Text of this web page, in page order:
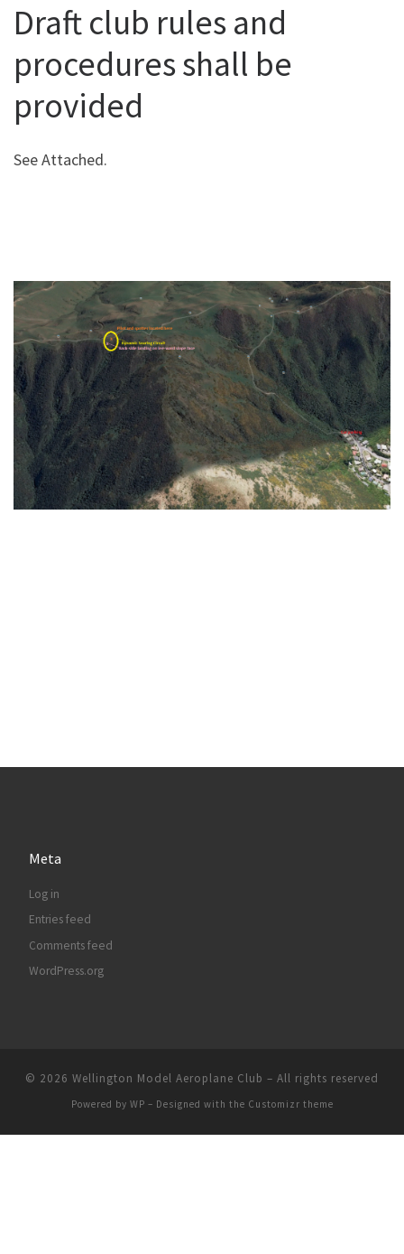
Draft club rules and
procedures shall be
provided
See Attached.
Meta
Log in
Entries feed
Comments feed
WordPress.org
© 2026 Wellington Model Aeroplane Club – All rights reserved
Powered by WP – Designed with the Customizr theme